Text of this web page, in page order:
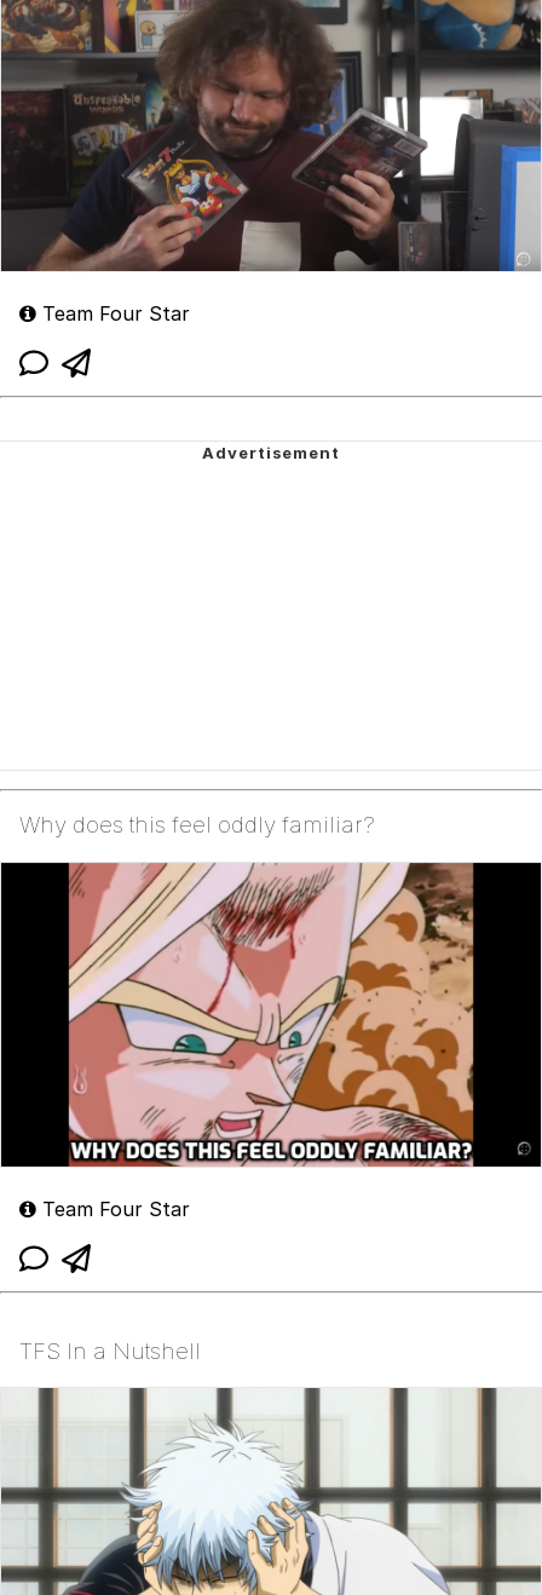
Team Four Star
Why does this feel oddly familiar?
Team Four Star
TFS In a Nutshell